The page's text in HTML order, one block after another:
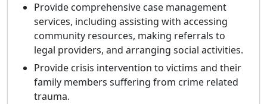
Provide comprehensive case management
services, including assisting with accessing
community resources, making referrals to
legal providers, and arranging social activities.
Provide crisis intervention to victims and their
family members suffering from crime related
trauma.